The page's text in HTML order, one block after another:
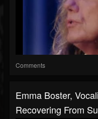
Comments
Emma Boster,
Recovering From